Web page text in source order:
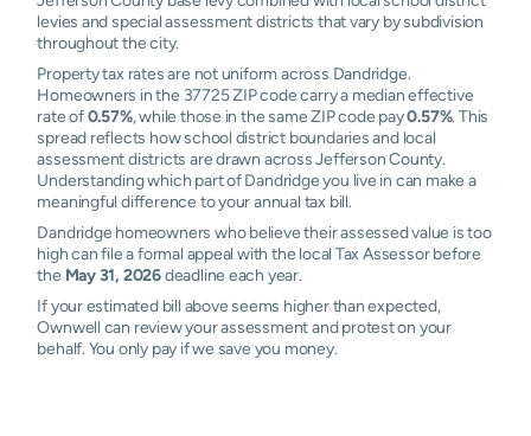
levies and special assessment districts that vary by subdivision
throughout the city.
Property tax rates are not uniform across Dandridge.
Homeowners in the 37725 ZIP code carry a median effective
rate of0.57%, while those in the same ZIP code pay0.57%. This
spread reflects how school district boundaries and local
assessment districts are drawn across Jefferson County.
Understanding which part of Dandridge you live in can make a
meaningful difference to your annual tax bill.
Dandridge homeowners who believe their assessed value is too
high can file a formal appeal with the local Tax Assessor before
the May 31, 2026deadline each year.
If your estimated bill above seems higher than expected,
Ownwell can review your assessment and protest on your
behalf. You only pay if we save you money.